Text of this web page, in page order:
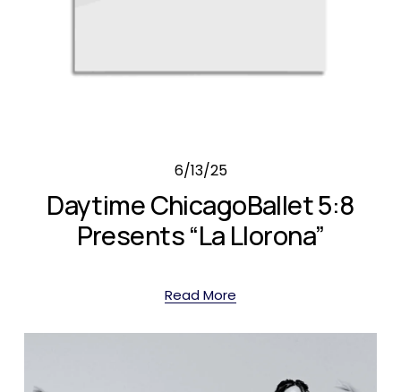
6/13/25
Daytime ChicagoBallet 5:8
Presents “La Llorona”
Read More